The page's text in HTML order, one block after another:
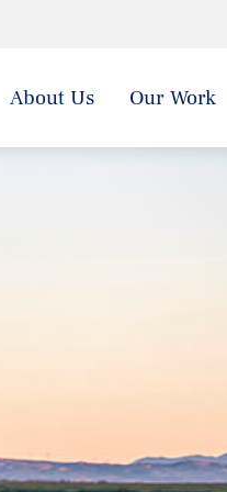
About Us Our Work